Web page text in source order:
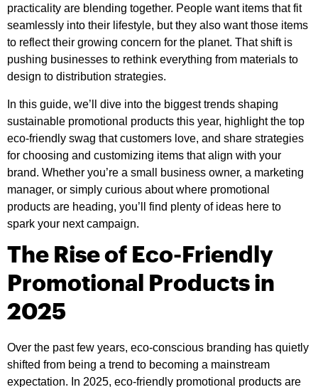
practicality are blending together. People want items that fit
seamlessly into their lifestyle, but they also want those items
to reflect their growing concern for the planet. That shift is
pushing businesses to rethink everything from materials to
design to distribution strategies.
In this guide, we’ll dive into the biggest trends shaping
sustainable promotional products this year, highlight the top
eco-friendly swag that customers love, and share strategies
for choosing and customizing items that align with your
brand. Whether you’re a small business owner, a marketing
manager, or simply curious about where promotional
products are heading, you’ll find plenty of ideas here to
spark your next campaign.
The Rise of Eco-Friendly
Promotional Products in
2025
Over the past few years, eco-conscious branding has quietly
shifted from being a trend to becoming a mainstream
expectation. In 2025, eco-friendly promotional products are